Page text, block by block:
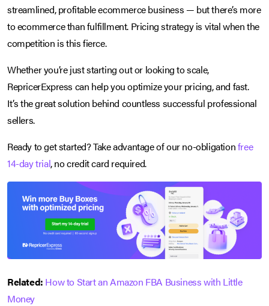
streamlined, profitable ecommerce business — but there’s more
to ecommerce than fulfillment. Pricing strategy is vital when the
competition is this fierce.
Whether you’re just starting out or looking to scale,
RepricerExpress can help you optimize your pricing, and fast.
It’s the great solution behind countless successful professional
sellers.
Ready to get started? Take advantage of our no-obligationfree
14-day trial, no credit card required.
Related: How to Start an Amazon FBA Business with Little
Money